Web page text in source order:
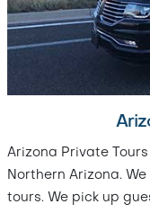
Arizona Private
Northern Arizona.
tours. We pick up